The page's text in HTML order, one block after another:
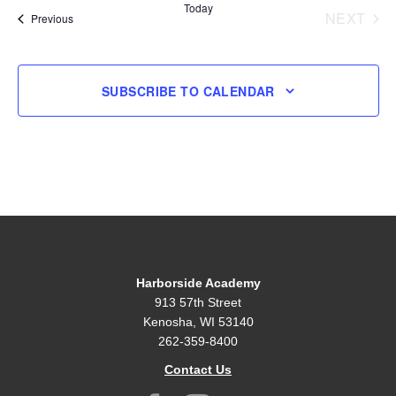
PreviousEvents
Today
NEXT
SUBSCRIBE TO CALENDAR
Harborside Academy
913 57th Street
Kenosha, WI 53140
262-359-8400
Contact Us